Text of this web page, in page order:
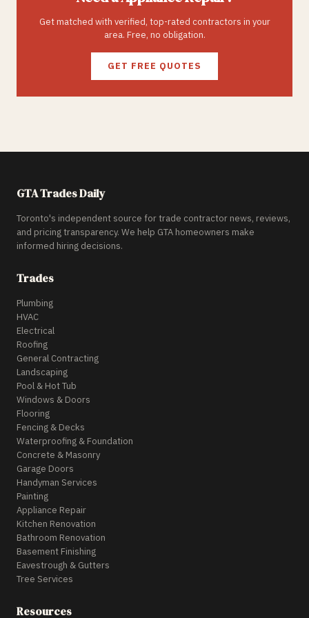
Get matched with verified, top-rated contractors in your
area. Free, no obligation.
GET FREE QUOTES
GTA Trades Daily
Toronto's independent source for trade contractor news, reviews,
and pricing transparency. We help GTA homeowners make
informed hiring decisions.
Trades
Plumbing
HVAC
Electrical
Roofing
General Contracting
Landscaping
Pool & Hot Tub
Windows & Doors
Flooring
Fencing & Decks
Waterproofing & Foundation
Concrete & Masonry
Garage Doors
Handyman Services
Painting
Appliance Repair
Kitchen Renovation
Bathroom Renovation
Basement Finishing
Eavestrough & Gutters
Tree Services
Resources